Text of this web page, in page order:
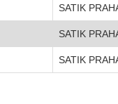
SATIK
SATIK
SATIK